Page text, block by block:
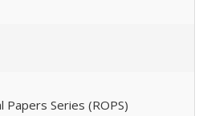
Papers Series (ROPS)